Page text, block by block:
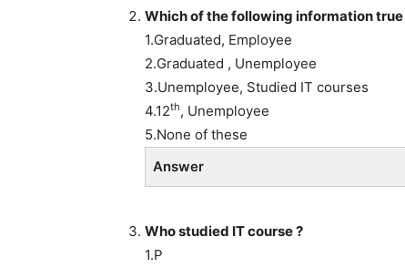
Which of the following information true
1.Graduated, Employee
2.Graduated , Unemployee
3.Unemployee, Studied IT courses
4.12th, Unemployee
5.None of these
Answer
Who studied IT course ?
1.P